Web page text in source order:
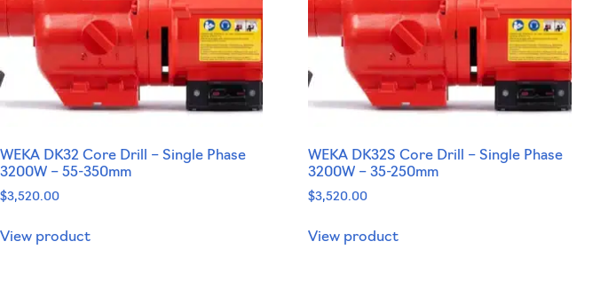
WEKA DK32 Core Drill – Single Phase
3200W – 55-350mm
$3,520.00
View product
WEKA DK32S Core Drill – Single Phase
3200W – 35-250mm
$3,520.00
View product